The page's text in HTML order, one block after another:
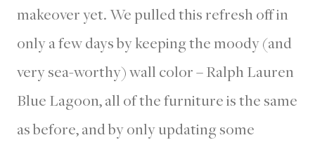
makeover yet. We pulled this refresh off in
only a few days by keeping the moody (and
very sea-worthy) wall color – Ralph Lauren
Blue Lagoon, all of the furniture is the same
as before, and by only updating some